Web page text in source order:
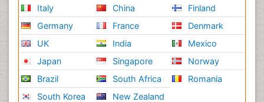
Italy
Germany
UK
Japan
Brazil
South Korea
China
France
India
Singapore
South Africa
New Zealand
Finland
Denmark
Mexico
Norway
Romania